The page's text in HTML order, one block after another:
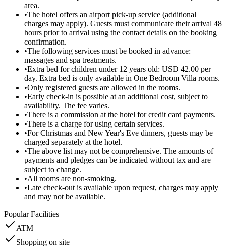
area.
•The hotel offers an airport pick-up service (additional
charges may apply). Guests must communicate their arrival 48
hours prior to arrival using the contact details on the booking
confirmation.
•The following services must be booked in advance:
massages and spa treatments.
•Extra bed for children under 12 years old: USD 42.00 per
day. Extra bed is only available in One Bedroom Villa rooms.
•Only registered guests are allowed in the rooms.
•Early check-in is possible at an additional cost, subject to
availability. The fee varies.
•There is a commission at the hotel for credit card payments.
•There is a charge for using certain services.
•For Christmas and New Year's Eve dinners, guests may be
charged separately at the hotel.
•The above list may not be comprehensive. The amounts of
payments and pledges can be indicated without tax and are
subject to change.
•All rooms are non-smoking.
•Late check-out is available upon request, charges may apply
and may not be available.
Popular Facilities
ATM
Shopping on site